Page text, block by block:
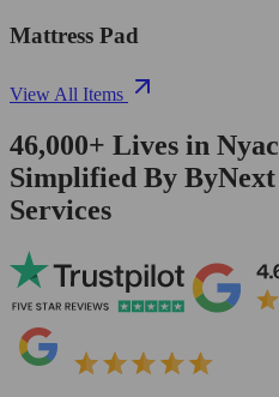
Mattress Pad
View All Items
46,000+ Lives in
Simplified By
Services